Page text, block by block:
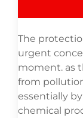
The
urgent
moment. as
from
essentially
chemical